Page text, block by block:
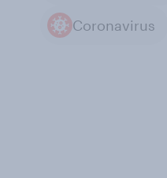
Coronavirus